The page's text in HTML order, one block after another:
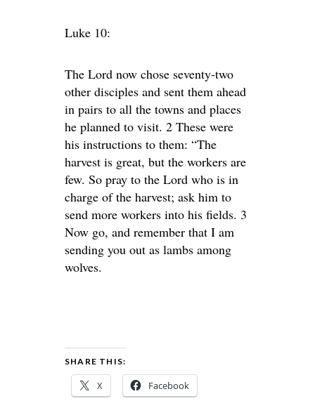
Luke 10:
The Lord now chose seventy-two
other disciples and sent them ahead
in pairs to all the towns and places
he planned to visit. 2 These were
his instructions to them: “The
harvest is great, but the workers are
few. So pray to the Lord who is in
charge of the harvest; ask him to
send more workers into his fields. 3
Now go, and remember that I am
sending you out as lambs among
wolves.
SHARE THIS:
X Facebook